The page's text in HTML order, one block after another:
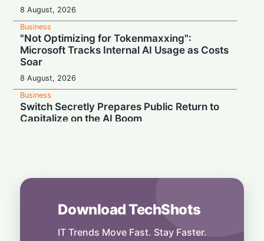
8 August, 2026
Business
"Not Optimizing for Tokenmaxxing":
Microsoft Tracks Internal AI Usage as Costs
Soar
8 August, 2026
Business
Switch Secretly Prepares Public Return to
Capitalize on the AI Boom
8 August, 2026
Spot in Your Home
Download TechShots
IT Trends Move Fast. Stay Faster.